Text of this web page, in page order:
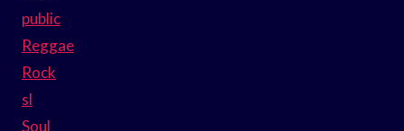
public
Reggae
Rock
sl
Soul